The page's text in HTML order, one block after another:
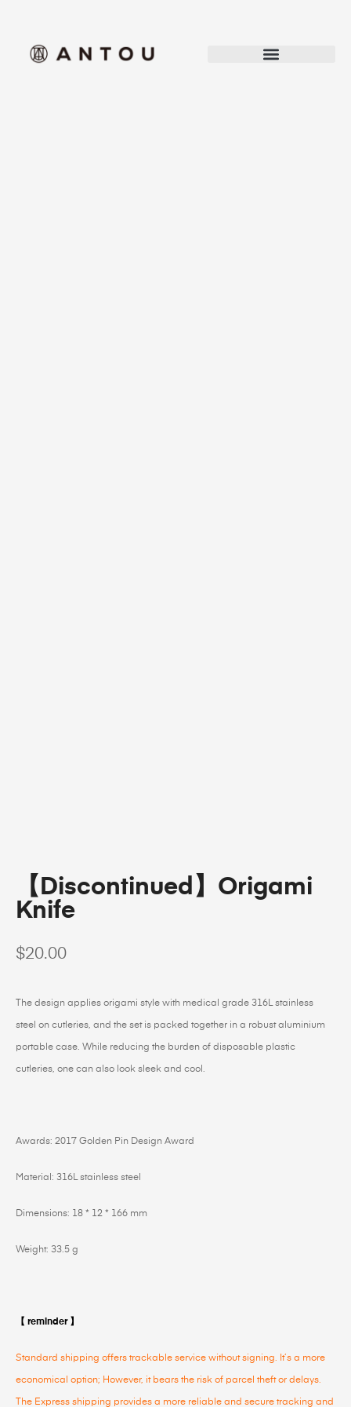
【Discontinued】Origami
Knife
$20.00
The design applies origami style with medical grade 316L stainless
steel on cutleries, and the set is packed together in a robust aluminium
portable case. While reducing the burden of disposable plastic
cutleries, one can also look sleek and cool.
Awards: 2017 Golden Pin Design Award
Material: 316L stainless steel
Dimensions: 18 * 12 * 166 mm
Weight: 33.5 g
【 reminder 】
Standard shipping offers trackable service without signing. It’s a more
economical option; However, it bears the risk of parcel theft or delays.
The Express shipping provides a more reliable and secure tracking and